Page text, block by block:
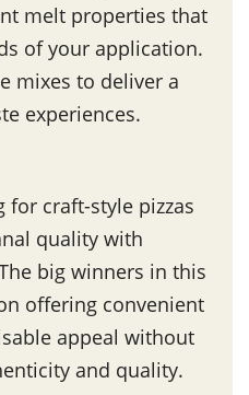
melt properties that
of your application.
mixes to deliver a
experiences.
for craft-style pizzas
quality with
big winners in this
offering convenient
appeal without
and quality.